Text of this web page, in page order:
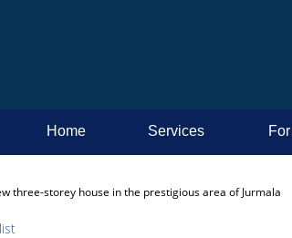
Home Services
three-storey house in the prestigious area of Jurmala